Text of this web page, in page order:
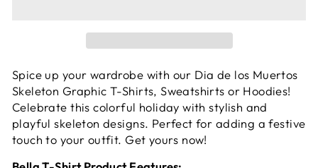
Spice up your wardrobe with our Dia de los Muertos
Skeleton Graphic T-Shirts, Sweatshirts or Hoodies!
Celebrate this colorful holiday with stylish and
playful skeleton designs. Perfect for adding a festive
touch to your outfit. Get yours now!